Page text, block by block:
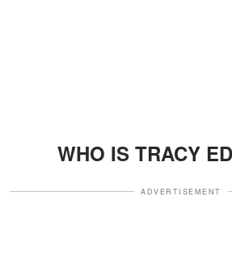
WHO IS TRACY
ADVERTISEMENT